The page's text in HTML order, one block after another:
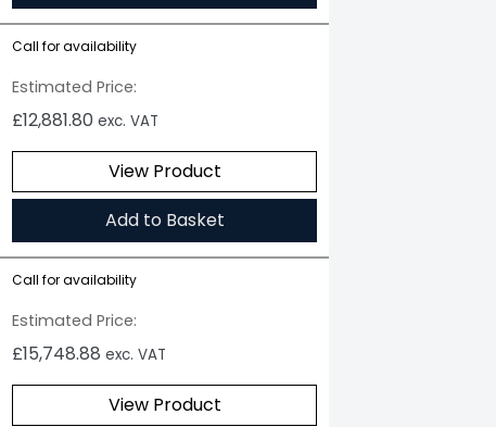
Call for availability
Estimated Price:
£12,881.80 exc. VAT
View Product
Add to Basket
Call for availability
Estimated Price:
£15,748.88 exc. VAT
View Product